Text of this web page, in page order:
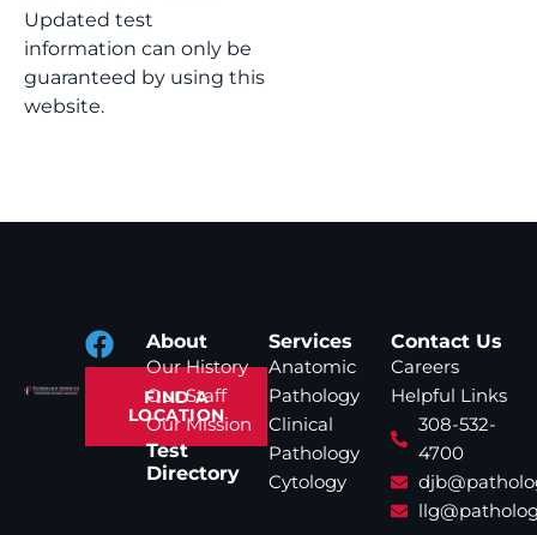
Updated test
information can only be
guaranteed by using this
website.
FIND A
LOCATION
About
Our History
Our Staff
Our Mission
Test
Directory
Services
Anatomic
Pathology
Clinical
Pathology
Cytology
Contact Us
Careers
Helpful Links
308-532-
4700